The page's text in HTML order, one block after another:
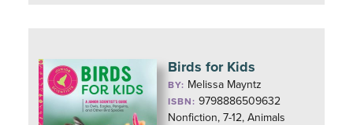
Birds for Kids
BY: Melissa Mayntz
ISBN: 9798886509632
Nonfiction, 7-12, Animals